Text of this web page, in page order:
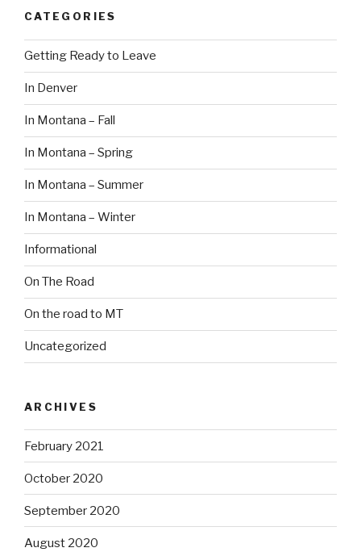
CATEGORIES
Getting Ready to Leave
In Denver
In Montana – Fall
In Montana – Spring
In Montana – Summer
In Montana – Winter
Informational
On The Road
On the road to MT
Uncategorized
ARCHIVES
February 2021
October 2020
September 2020
August 2020